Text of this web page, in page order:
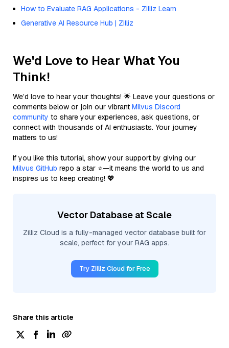
How to Evaluate RAG Applications - Zilliz Learn
Generative AI Resource Hub | Zilliz
We'd Love to Hear What You
Think!
We’d love to hear your thoughts! 🌟 Leave your questions or
comments below or join our vibrant Milvus Discord
community to share your experiences, ask questions, or
connect with thousands of AI enthusiasts. Your journey
matters to us!
If you like this tutorial, show your support by giving our
Milvus GitHub repo a star ⭐—it means the world to us and
inspires us to keep creating! 💖
Vector Database at Scale
Zilliz Cloud is a fully-managed vector database built for
scale, perfect for your RAG apps.
Try Zilliz Cloud for Free
Share this article